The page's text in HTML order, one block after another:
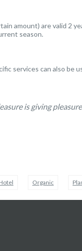
amount) are valid 2
season.
services can also be
is giving
Organic